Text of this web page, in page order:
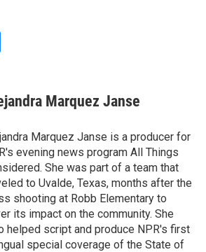
Marquez Janse
Marquez Janse is a producer for
evening news program All Things
She was part of a team that
to Uvalde, Texas, months after the
shooting at Robb Elementary to
its impact on the community. She
helped script and produce NPR's first
special coverage of the State of